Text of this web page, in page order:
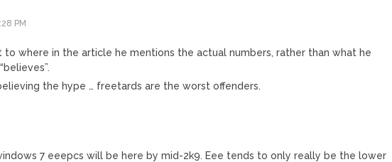
PM
to where in the article he mentions the actual numbers, rather than what he
the hype … freetards are the worst offenders.
7 eeepcs will be here by mid-2k9. Eee tends to only really be the lower